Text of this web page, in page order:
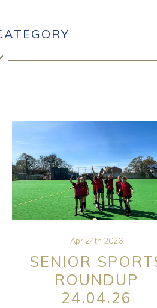
Apr 24th 2026
SENIOR
ROUNDUP
24.04.26